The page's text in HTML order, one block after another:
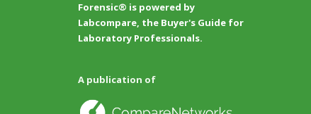
Forensic® is powered by
Labcompare, the Buyer's Guide for
Laboratory Professionals.
A publication of